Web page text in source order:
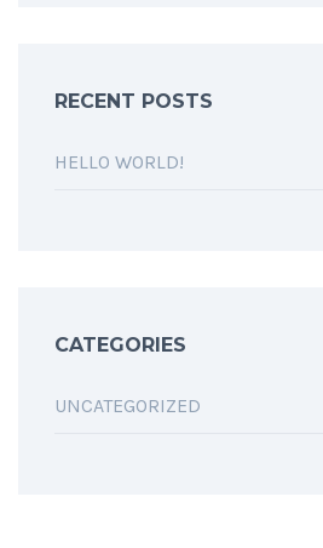
RECENT POSTS
HELLO WORLD!
CATEGORIES
UNCATEGORIZED